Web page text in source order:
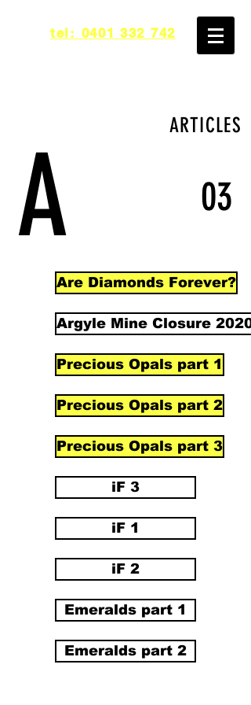
tel: 0401 332 742
A
ARTICLES
03
Are Diamonds Forever?
Argyle Mine Closure 2020
Precious Opals part 1
Precious Opals part 2
Precious Opals part 3
iF 3
iF 1
iF 2
Emeralds part 1
Emeralds part 2